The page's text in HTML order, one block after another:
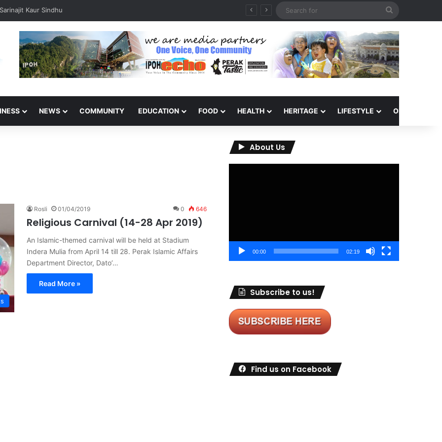
Kaur Sindhu
NEWS COMMUNITY EDUCATION FOOD HEALTH HERITAGE LIFESTYLE OPINION
Rosli 01/04/2019 0 646
Religious Carnival (14-28 Apr 2019)
An Islamic-themed carnival will be held at Stadium
Indera Mulia from April 14 till 28. Perak Islamic Affairs
Department Director, Dato’…
Read More »
About Us
00:00 02:19
Subscribe to us!
Find us on Facebook